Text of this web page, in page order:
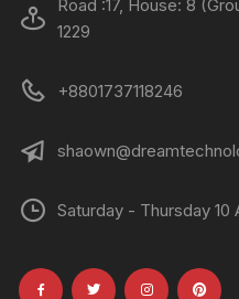
Road :17, House: 8
1229
+8801737118246
Saturday - Thursday